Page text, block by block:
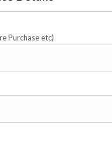
Purchase etc)